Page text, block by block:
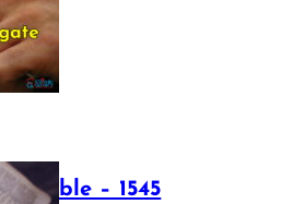
2025
Bible – 1545